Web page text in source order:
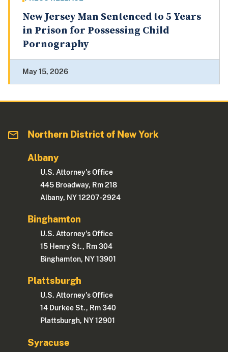
New Jersey Man Sentenced to 5 Years
in Prison for Possessing Child
Pornography
May 15, 2026
Northern District of New York
Albany
U.S. Attorney's Office
445 Broadway, Rm 218
Albany, NY 12207-2924
Binghamton
U.S. Attorney's Office
15 Henry St., Rm 304
Binghamton, NY 13901
Plattsburgh
U.S. Attorney's Office
14 Durkee St., Rm 340
Plattsburgh, NY 12901
Syracuse